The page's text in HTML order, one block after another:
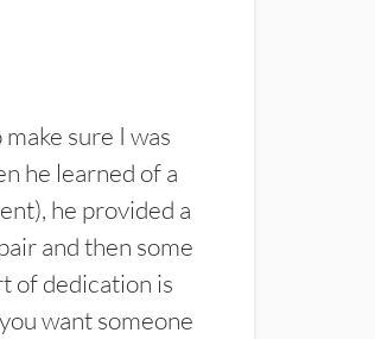
sure I was
he learned of a
he provided a
and then some
of dedication is
want someone